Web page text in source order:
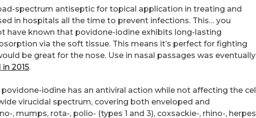
spectrum antiseptic for topical application in treating and
in hospitals all the time to prevent infections. This… you
have known that povidone-iodine exhibits long-lasting
via the soft tissue. This means it’s perfect for fighting
be great for the nose. Use in nasal passages was eventually
2015.
iodine has an antiviral action while not affecting the cell
virucidal spectrum, covering both enveloped and
, mumps, rota-, polio- (types 1 and 3), coxsackie-, rhino-, herpes